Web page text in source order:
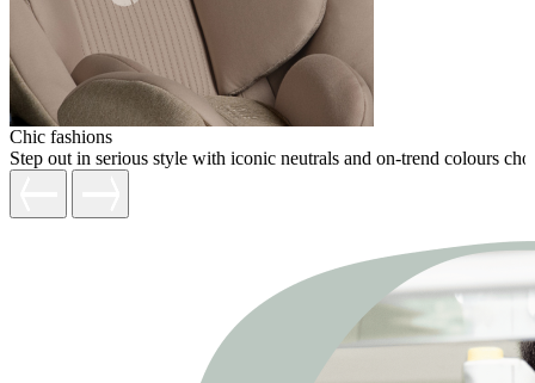
Chic fashions
Step out in serious style with iconic neutrals and on-trend colours